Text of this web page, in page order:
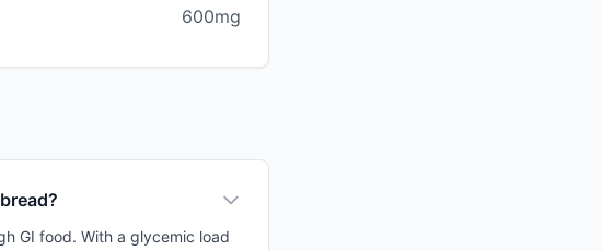
600mg
GI food. With a glycemic load